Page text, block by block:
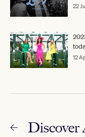
22
12